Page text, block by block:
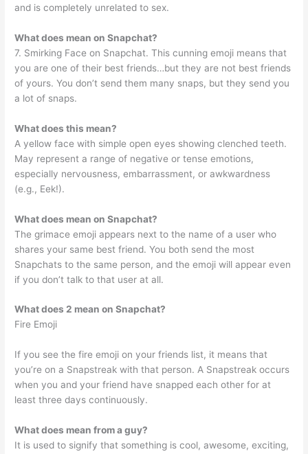
and is completely unrelated to sex.
What does mean on Snapchat?
7. Smirking Face on Snapchat. This cunning emoji means that
you are one of their best friends…but they are not best friends
of yours. You don’t send them many snaps, but they send you
a lot of snaps.
What does this mean?
A yellow face with simple open eyes showing clenched teeth.
May represent a range of negative or tense emotions,
especially nervousness, embarrassment, or awkwardness
(e.g., Eek!).
What does mean on Snapchat?
The grimace emoji appears next to the name of a user who
shares your same best friend. You both send the most
Snapchats to the same person, and the emoji will appear even
if you don’t talk to that user at all.
What does 2 mean on Snapchat?
Fire Emoji
If you see the fire emoji on your friends list, it means that
you’re on a Snapstreak with that person. A Snapstreak occurs
when you and your friend have snapped each other for at
least three days continuously.
What does mean from a guy?
It is used to signify that something is cool, awesome, exciting,